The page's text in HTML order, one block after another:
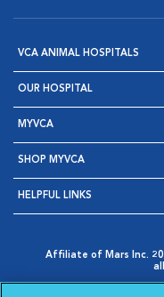
VCA ANIMAL HOSPITALS
OUR HOSPITAL
MYVCA
SHOP MYVCA
HELPFUL LINKS
Affiliate of Mars Inc.